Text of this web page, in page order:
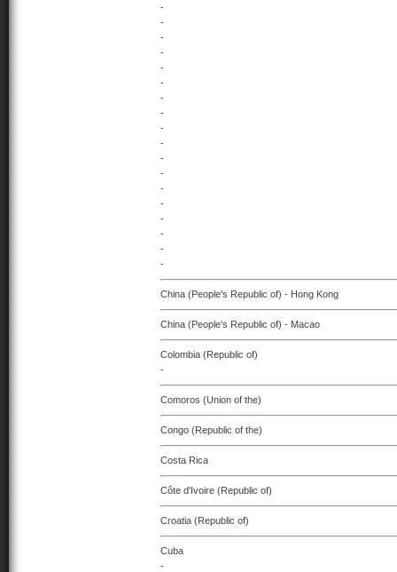
-
-
-
-
-
-
-
-
-
-
-
-
-
-
-
-
-
-
China (People's Republic of) - Hong Kong
China (People's Republic of) - Macao
Colombia (Republic of)
-
Comoros (Union of the)
Congo (Republic of the)
Costa Rica
Côte d'Ivoire (Republic of)
Croatia (Republic of)
Cuba
-